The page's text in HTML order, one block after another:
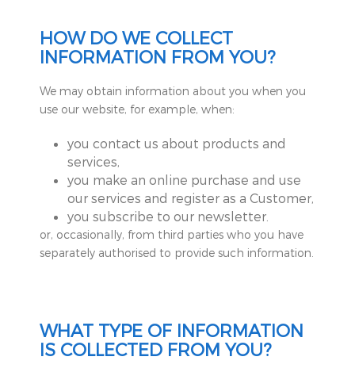
HOW DO WE COLLECT
INFORMATION FROM YOU?
We may obtain information about you when you
use our website, for example, when:
you contact us about products and
services,
you make an online purchase and use
our services and register as a Customer,
you subscribe to our newsletter.
or, occasionally, from third parties who you have
separately authorised to provide such information.
WHAT TYPE OF INFORMATION
IS COLLECTED FROM YOU?